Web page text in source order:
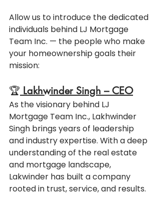
Allow us to introduce the dedicated
individuals behind LJ Mortgage
Team Inc. — the people who make
your homeownership goals their
mission:
🏆 Lakhwinder Singh – CEO
As the visionary behind LJ
Mortgage Team Inc., Lakhwinder
Singh brings years of leadership
and industry expertise. With a deep
understanding of the real estate
and mortgage landscape,
Lakwinder has built a company
rooted in trust, service, and results.